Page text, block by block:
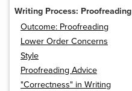
Writing Process: Proofreading
Outcome: Proofreading
Lower Order Concerns
Style
Proofreading Advice
"Correctness" in Writing